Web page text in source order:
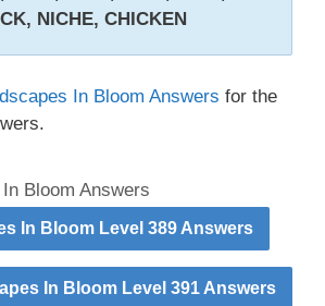
NICHE, CHICKEN
In Bloom Answers for the
Bloom Answers
In Bloom Level 389 Answers
In Bloom Level 391 Answers